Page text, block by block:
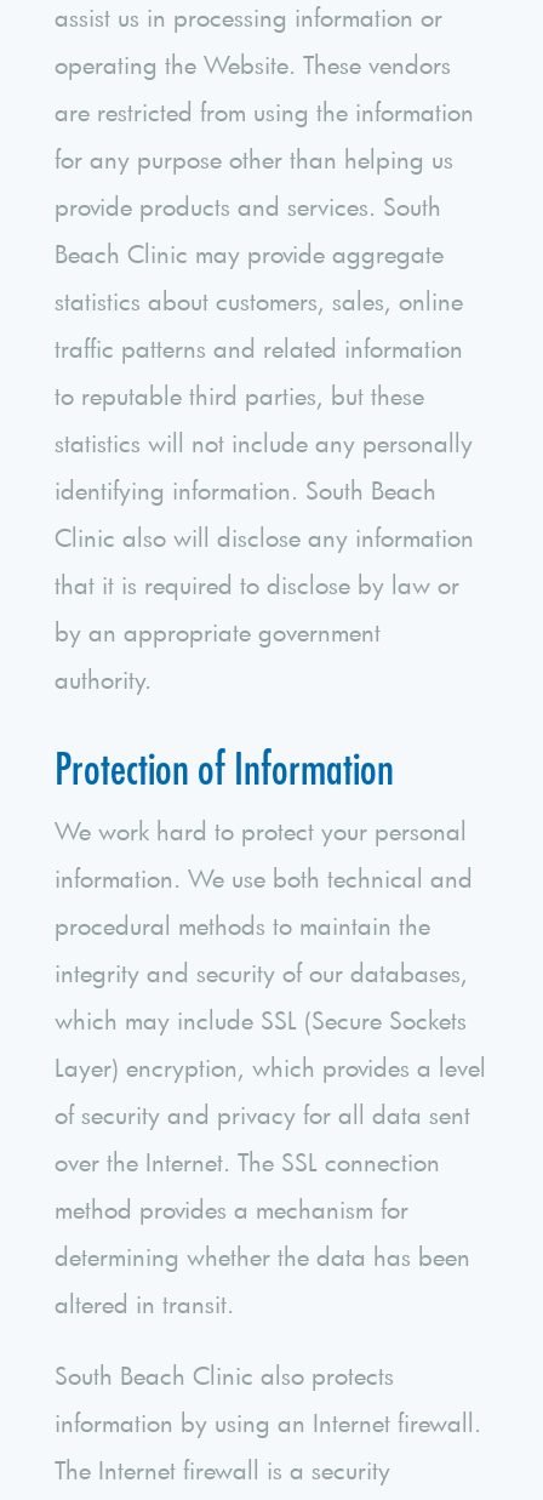
assist us in processing information or
operating the Website. These vendors
are restricted from using the information
for any purpose other than helping us
provide products and services. South
Beach Clinic may provide aggregate
statistics about customers, sales, online
traffic patterns and related information
to reputable third parties, but these
statistics will not include any personally
identifying information. South Beach
Clinic also will disclose any information
that it is required to disclose by law or
by an appropriate government
authority.
Protection of Information
We work hard to protect your personal
information. We use both technical and
procedural methods to maintain the
integrity and security of our databases,
which may include SSL (Secure Sockets
Layer) encryption, which provides a level
of security and privacy for all data sent
over the Internet. The SSL connection
method provides a mechanism for
determining whether the data has been
altered in transit.
South Beach Clinic also protects
information by using an Internet firewall.
The Internet firewall is a security